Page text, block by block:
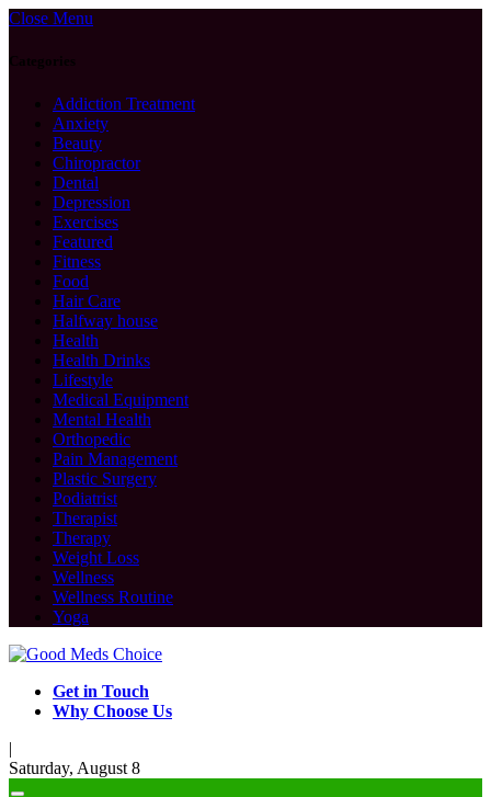
Close Menu
Categories
Addiction Treatment
Anxiety
Beauty
Chiropractor
Dental
Depression
Exercises
Featured
Fitness
Food
Hair Care
Halfway house
Health
Health Drinks
Lifestyle
Medical Equipment
Mental Health
Orthopedic
Pain Management
Plastic Surgery
Podiatrist
Therapist
Therapy
Weight Loss
Wellness
Wellness Routine
Yoga
Get in Touch
Why Choose Us
|
Saturday, August 8